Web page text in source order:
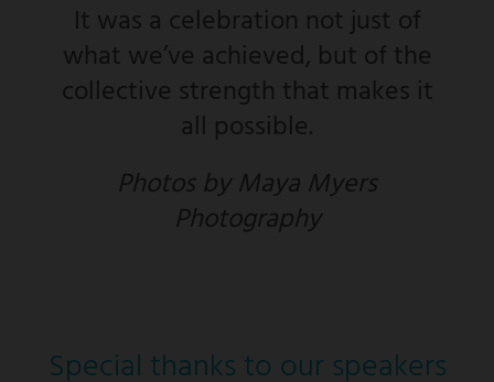
It was a celebration not just of
what we’ve achieved, but of the
collective strength that makes it
all possible.
Photos by Maya Myers
Photography
Special thanks to our speakers